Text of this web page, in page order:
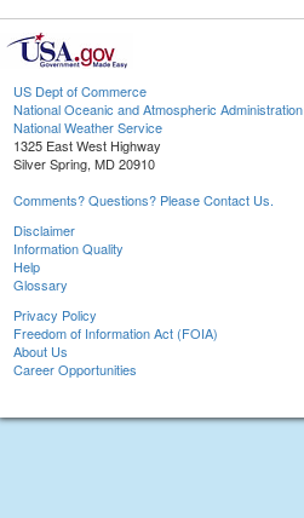
US Dept of Commerce
National Oceanic and Atmospheric Administration
National Weather Service
1325 East West Highway
Silver Spring, MD 20910
Comments? Questions? Please Contact Us.
Disclaimer
Information Quality
Help
Glossary
Privacy Policy
Freedom of Information Act (FOIA)
About Us
Career Opportunities